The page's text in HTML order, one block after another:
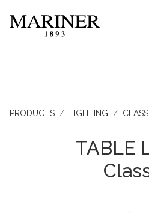
PRODUCTS LIGHTING
TABLE